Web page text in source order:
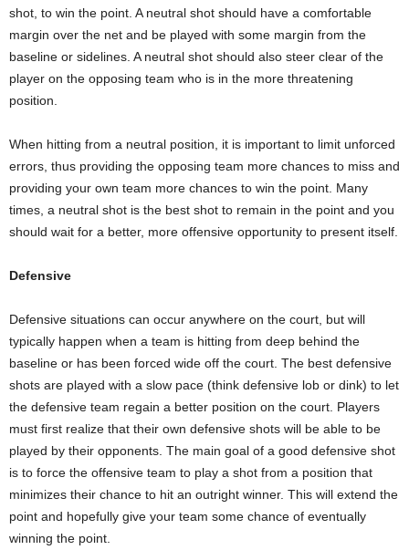
shot, to win the point. A neutral shot should have a comfortable
margin over the net and be played with some margin from the
baseline or sidelines. A neutral shot should also steer clear of the
player on the opposing team who is in the more threatening
position.
When hitting from a neutral position, it is important to limit unforced
errors, thus providing the opposing team more chances to miss and
providing your own team more chances to win the point. Many
times, a neutral shot is the best shot to remain in the point and you
should wait for a better, more offensive opportunity to present itself.
Defensive
Defensive situations can occur anywhere on the court, but will
typically happen when a team is hitting from deep behind the
baseline or has been forced wide off the court. The best defensive
shots are played with a slow pace (think defensive lob or dink) to let
the defensive team regain a better position on the court. Players
must first realize that their own defensive shots will be able to be
played by their opponents. The main goal of a good defensive shot
is to force the offensive team to play a shot from a position that
minimizes their chance to hit an outright winner. This will extend the
point and hopefully give your team some chance of eventually
winning the point.